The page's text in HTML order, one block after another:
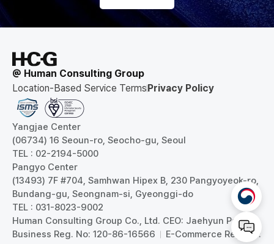
@ Human Consulting Group
Location-Based Service Terms Privacy Policy
Yangjae Center
(06734) 16 Seoun-ro, Seocho-gu, Seoul
TEL : 02-2194-5000
Pangyo Center
(13493) 7F #704, Samhwan Hipex B, 230 Pangyoyeok-ro,
Bundang-gu, Seongnam-si, Gyeonggi-do
TEL : 031-8023-9002
Human Consulting Group Co., Ltd. CEO: Jaehyun Park
Business Reg. No: 120-86-16566
E-Commerce Reg. No: